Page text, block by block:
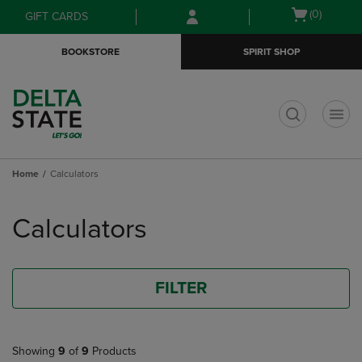
Skip
to
Skip
to
menu
GIFT CARDS
Open
(0)
BOOKSTORE SPIRIT SHOP
Home Calculators
products
Calculators
FILTER
Showing 9 of 9 Products